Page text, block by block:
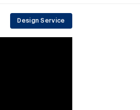
Design Service